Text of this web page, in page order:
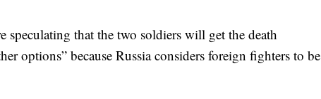
speculating that the two soldiers will get the death
options” because Russia considers foreign fighters to be